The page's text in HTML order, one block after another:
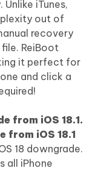
iTunes,
out of
recovery
ReiBoot
it perfect for
and click a
from iOS 18.1.
from iOS 18.1
18 downgrade.
all iPhone